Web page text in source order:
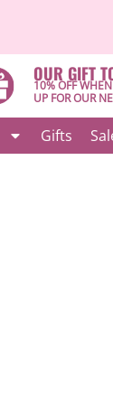
OUR GIFT
10% OFF
UP FOR OUR
Gifts